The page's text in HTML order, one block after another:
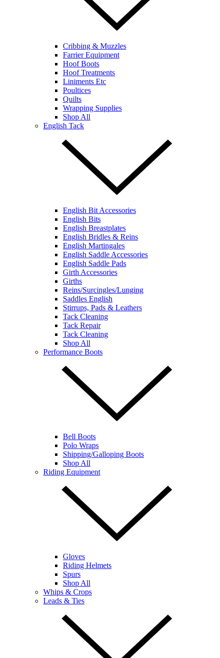
Cribbing & Muzzles
Farrier Equipment
Hoof Boots
Hoof Treatments
Liniments Etc
Poultices
Quilts
Wrapping Supplies
Shop All
English Tack
English Bit Accessories
English Bits
English Breastplates
English Bridles & Reins
English Martingales
English Saddle Accessories
English Saddle Pads
Girth Accessories
Girths
Reins/Surcingles/Lunging
Saddles English
Stirrups, Pads & Leathers
Tack Cleaning
Tack Repair
Tack Cleaning
Shop All
Performance Boots
Bell Boots
Polo Wraps
Shipping/Galloping Boots
Shop All
Riding Equipment
Gloves
Riding Helmets
Spurs
Shop All
Whips & Crops
Leads & Ties